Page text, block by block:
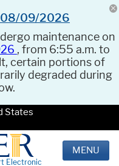
08/09/2026
maintenance on
, from 6:55 a.m. to
certain portions of
degraded during
States
Electronic
MENU